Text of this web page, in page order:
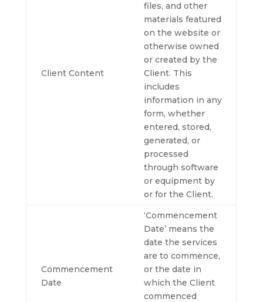
Client Content
files, and other
materials featured
on the website or
otherwise owned
or created by the
Client. This
includes
information in any
form, whether
entered, stored,
generated, or
processed
through software
or equipment by
or for the Client.
Commencement
Date
‘Commencement
Date’ means the
date the services
are to commence,
or the date in
which the Client
commenced